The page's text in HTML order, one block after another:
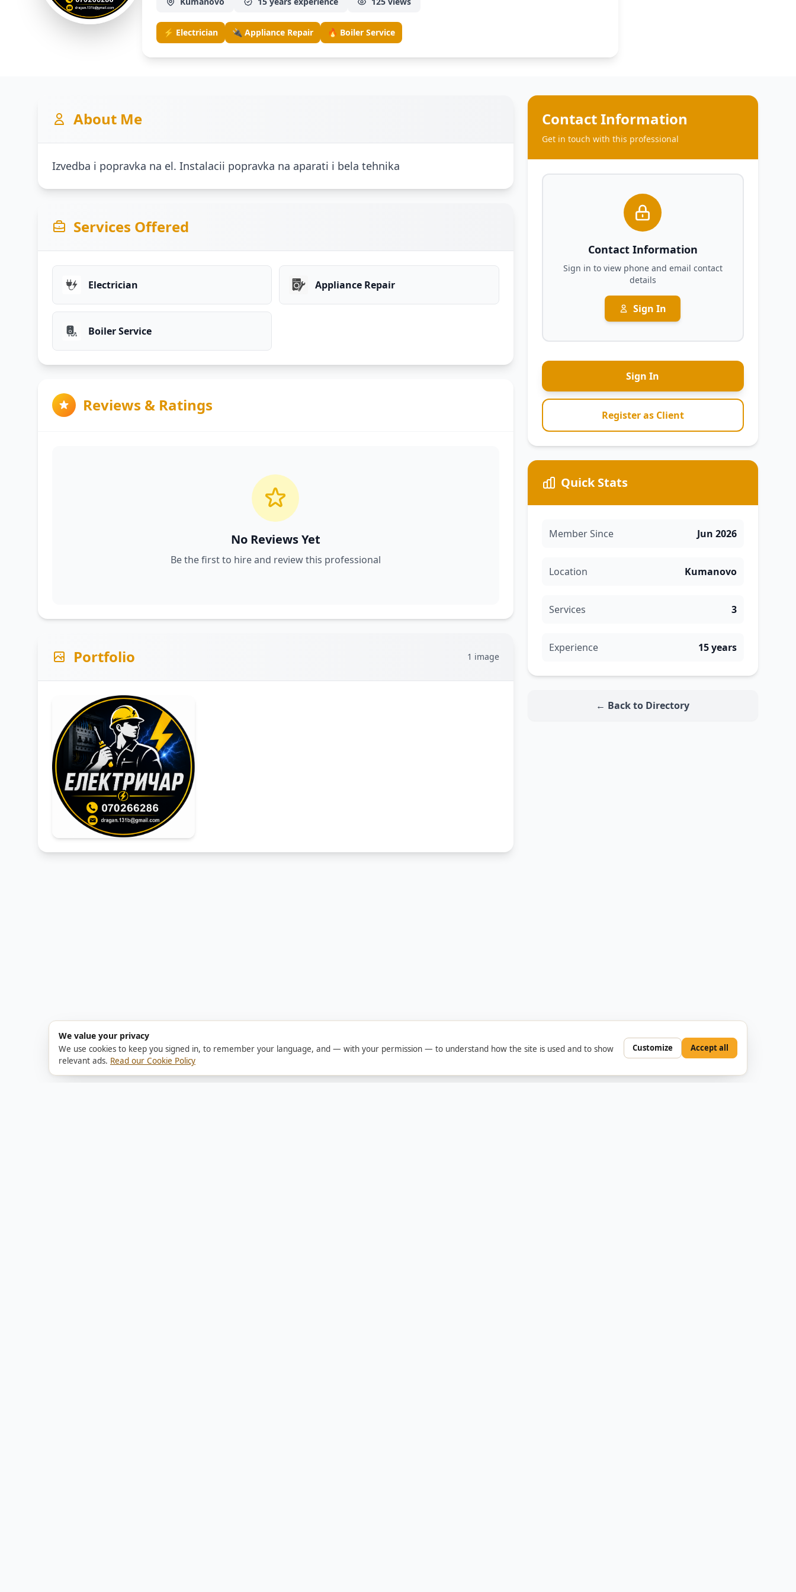
⚡ Electrician 🔌 Appliance Repair 🔥 Boiler Service
About Me
Izvedba i popravka na el. Instalacii popravka na aparati i bela tehnika
Services Offered
Electrician Appliance Repair
Boiler Service
Reviews & Ratings
No Reviews Yet
Be the first to hire and review this professional
Portfolio 1 image
Contact Information
Get in touch with this professional
Contact Information
Sign in to view phone and email contact
details
Sign In
Sign In
Register as Client
Quick Stats
Member Since Jun 2026
Location Kumanovo
Services 3
Experience 15 years
← Back to Directory
We value your privacy
We use cookies to keep you signed in, to remember your language, and — with your permission — to understand how the site is used and to show
relevant ads. Read our Cookie Policy
Customize Accept all